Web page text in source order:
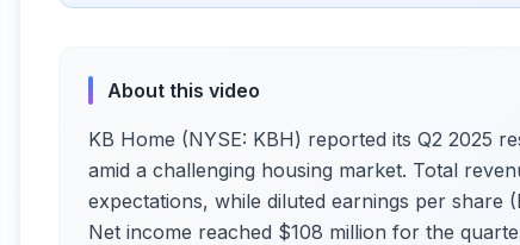
About this video
KB Home (NYSE: KBH) reported its Q2 2025
amid a challenging housing market. Total
expectations, while diluted earnings per share
Net income reached $108 million for the